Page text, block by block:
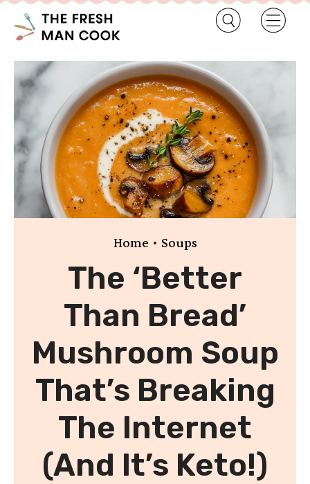
Home • Soups
The ‘Better
Than Bread’
Mushroom Soup
That’s Breaking
The Internet
(And It’s Keto!)